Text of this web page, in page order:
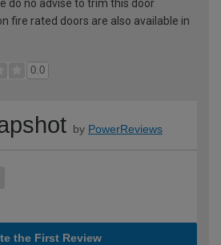
do no advise to trim this door
fire rated doors are also available in
0.0
by PowerReviews
the First Review